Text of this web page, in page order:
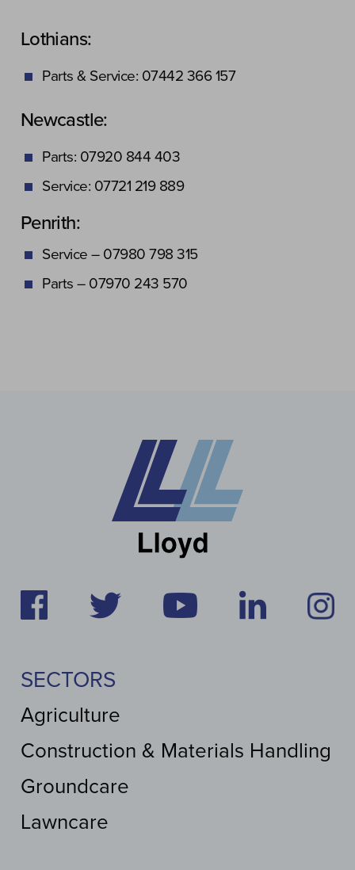
Lothians:
Parts & Service: 07442 366 157
Newcastle:
Parts: 07920 844 403
Service: 07721 219 889
Penrith:
Service – 07980 798 315
Parts – 07970 243 570
SECTORS
Agriculture
Construction & Materials Handling
Groundcare
Lawncare